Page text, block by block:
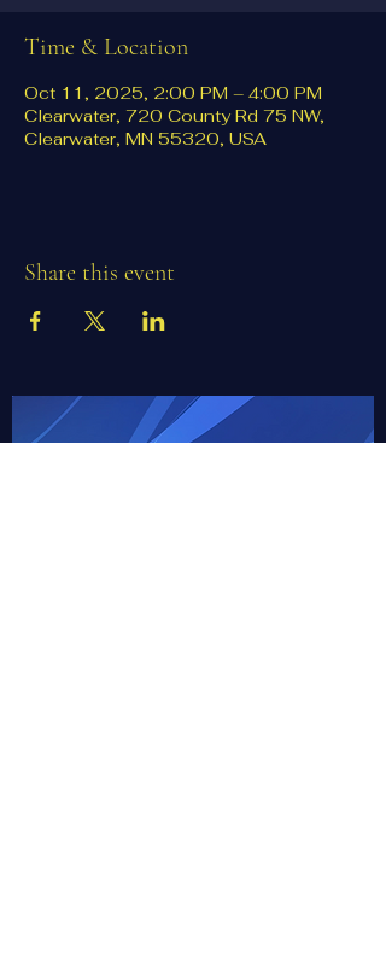
Time & Location
Oct 11, 2025, 2:00 PM – 4:00 PM
Clearwater, 720 County Rd 75 NW,
Clearwater, MN 55320, USA
Share this event